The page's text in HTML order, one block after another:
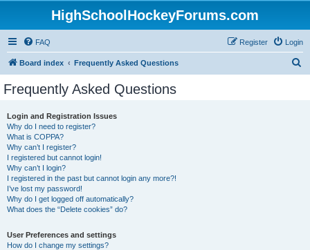
HighSchoolHockeyForums.com
FAQ Login
Register
Board index Frequently Asked Questions
Frequently Asked Questions
Login and Registration Issues
Why do I need to register?
What is COPPA?
Why can’t I register?
I registered but cannot login!
Why can’t I login?
I registered in the past but cannot login any more?!
I’ve lost my password!
Why do I get logged off automatically?
What does the “Delete cookies” do?
User Preferences and settings
How do I change my settings?